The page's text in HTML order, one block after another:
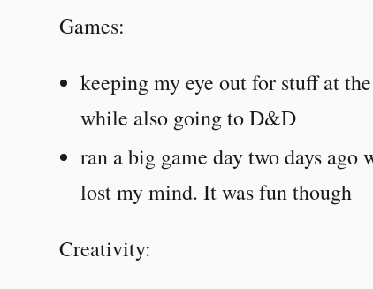
Games:
keeping my eye out for stuff at
while also going to D&D
ran a big game day two days
lost my mind. It was fun though
Creativity: